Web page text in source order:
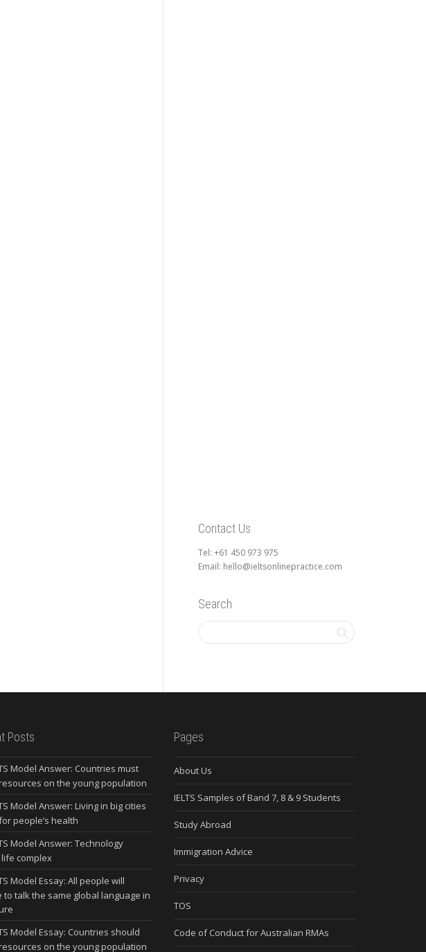
Contact Us
Tel: +61 450 973 975
Email: hello@ieltsonlinepractice.com
Search
Posts
Model Answer: Countries must
on the young population
Model Answer: Living in big cities
people’s health
Model Answer: Technology
complex
Model Essay: All people will
to talk the same global language in
Model Essay: Countries should
on the young population
Pages
About Us
IELTS Samples of Band 7, 8 & 9 Students
Study Abroad
Immigration Advice
Privacy
TOS
Code of Conduct for Australian RMAs